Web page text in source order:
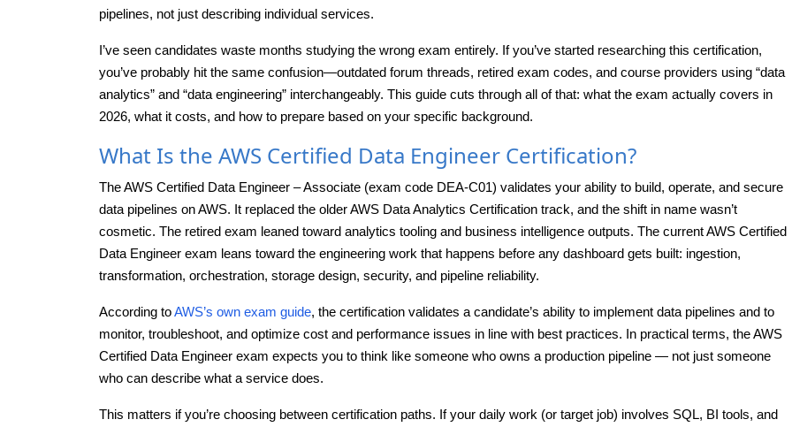
pipelines, not just describing individual services.
I’ve seen candidates waste months studying the wrong exam entirely. If you’ve started researching this certification,
you’ve probably hit the same confusion—outdated forum threads, retired exam codes, and course providers using “data
analytics” and “data engineering” interchangeably. This guide cuts through all of that: what the exam actually covers in
2026, what it costs, and how to prepare based on your specific background.
What Is the AWS Certified Data Engineer Certification?
The AWS Certified Data Engineer – Associate (exam code DEA-C01) validates your ability to build, operate, and secure
data pipelines on AWS. It replaced the older AWS Data Analytics Certification track, and the shift in name wasn’t
cosmetic. The retired exam leaned toward analytics tooling and business intelligence outputs. The current AWS Certified
Data Engineer exam leans toward the engineering work that happens before any dashboard gets built: ingestion,
transformation, orchestration, storage design, security, and pipeline reliability.
According toAWS’s own exam guide, the certification validates a candidate’s ability to implement data pipelines and to
monitor, troubleshoot, and optimize cost and performance issues in line with best practices. In practical terms, the AWS
Certified Data Engineer exam expects you to think like someone who owns a production pipeline — not just someone
who can describe what a service does.
This matters if you’re choosing between certification paths. If your daily work (or target job) involves SQL, BI tools, and